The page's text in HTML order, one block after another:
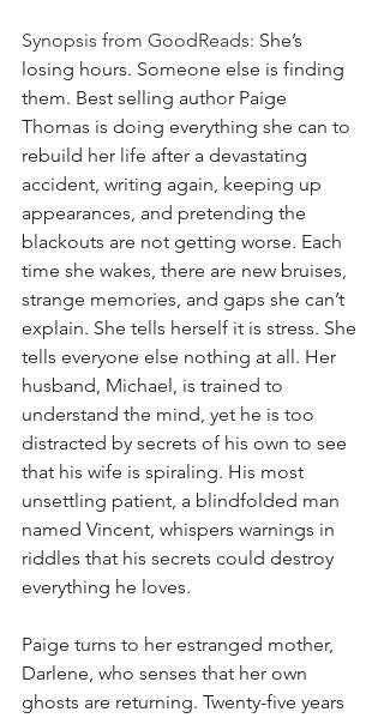
Synopsis from GoodReads: She’s
losing hours. Someone else is finding
them. Best selling author Paige
Thomas is doing everything she can to
rebuild her life after a devastating
accident, writing again, keeping up
appearances, and pretending the
blackouts are not getting worse. Each
time she wakes, there are new bruises,
strange memories, and gaps she can’t
explain. She tells herself it is stress. She
tells everyone else nothing at all. Her
husband, Michael, is trained to
understand the mind, yet he is too
distracted by secrets of his own to see
that his wife is spiraling. His most
unsettling patient, a blindfolded man
named Vincent, whispers warnings in
riddles that his secrets could destroy
everything he loves.
Paige turns to her estranged mother,
Darlene, who senses that her own
ghosts are returning. Twenty-five years